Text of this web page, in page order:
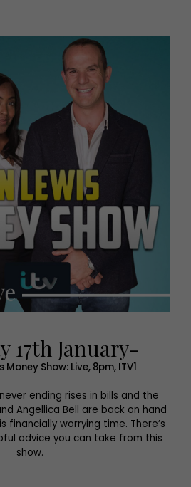
17th January-
Money Show: Live, 8pm, ITV1
ending rises in bills and the
Angellica Bell are back on hand
financially worrying time. There’s
advice you can take from this
show.